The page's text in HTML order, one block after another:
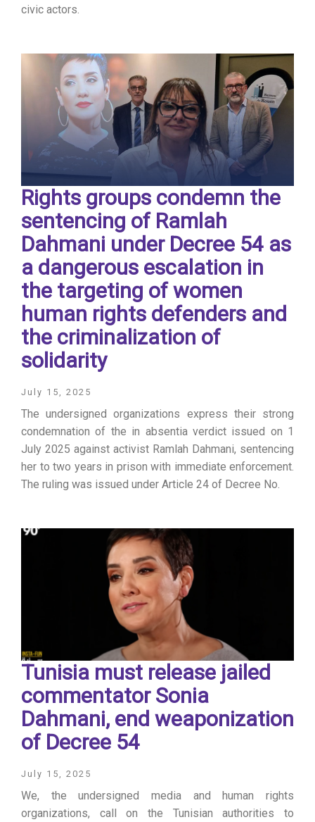
civic actors.
Rights groups condemn the
sentencing of Ramlah
Dahmani under Decree 54 as
a dangerous escalation in
the targeting of women
human rights defenders and
the criminalization of
solidarity
July 15, 2025
The undersigned organizations express their strong
condemnation of the in absentia verdict issued on 1
July 2025 against activist Ramlah Dahmani, sentencing
her to two years in prison with immediate enforcement.
The ruling was issued under Article 24 of Decree No.
Tunisia must release jailed
commentator Sonia
Dahmani, end weaponization
of Decree 54
July 15, 2025
We, the undersigned media and human rights
organizations, call on the Tunisian authorities to